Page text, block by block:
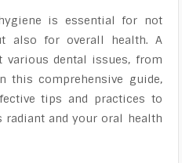
is essential for not
also for overall health. A
various dental issues, from
this comprehensive guide,
tips and practices to
and your oral health